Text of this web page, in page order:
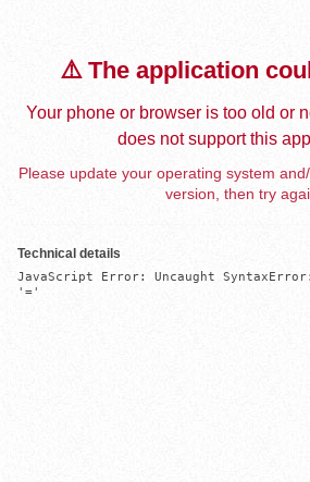
⚠️ The application
Your phone or browser is too old or
does not support this
Please update your operating system
version, then try
Technical details
JavaScript Error: Uncaught
'='